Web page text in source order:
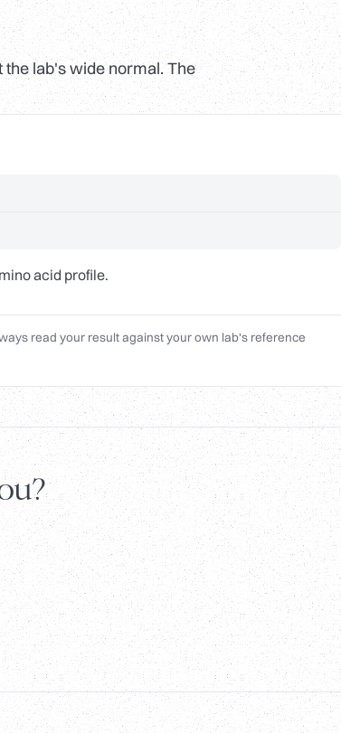
lab's wide normal. The
acid profile.
read your result against your own lab's reference